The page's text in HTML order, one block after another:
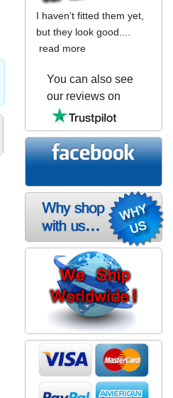
I haven’t fitted them yet,
but they look good....
read more
You can also see
our reviews on